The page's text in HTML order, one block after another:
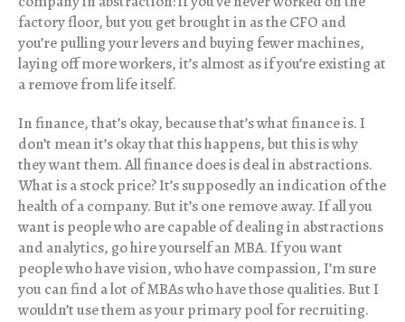
factory floor, but you get brought in as the CFO and
you’re pulling your levers and buying fewer machines,
laying off more workers, it’s almost as if you’re existing at
a remove from life itself.
In finance, that’s okay, because that’s what finance is. I
don’t mean it’s okay that this happens, but this is why
they want them. All finance does is deal in abstractions.
What is a stock price? It’s supposedly an indication of the
health of a company. But it’s one remove away. If all you
want is people who are capable of dealing in abstractions
and analytics, go hire yourself an MBA. If you want
people who have vision, who have compassion, I’m sure
you can find a lot of MBAs who have those qualities. But I
wouldn’t use them as your primary pool for recruiting.